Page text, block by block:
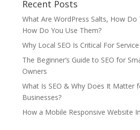
Recent Posts
What Are WordPress Salts, How Do
How Do You Use Them?
Why Local SEO Is Critical For
The Beginner’s Guide to SEO for
Owners
What Is SEO & Why Does It Matter
Businesses?
How a Mobile Responsive Website